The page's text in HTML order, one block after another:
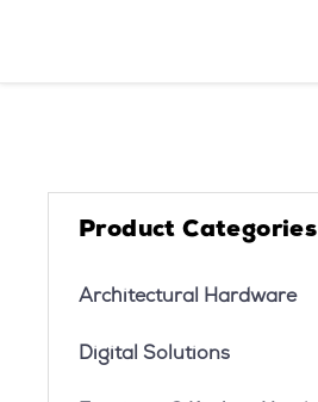
Product Categories
Architectural Hardware
Digital Solutions